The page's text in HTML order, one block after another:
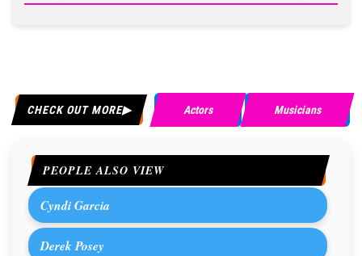
CHECK OUT MORE Actors Musicians
PEOPLE ALSO VIEW
Cyndi Garcia
Derek Posey